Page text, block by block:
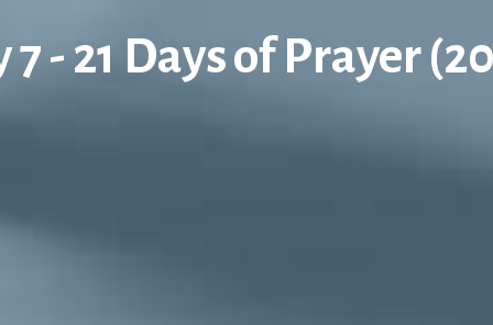
7 - 21 Days of Prayer